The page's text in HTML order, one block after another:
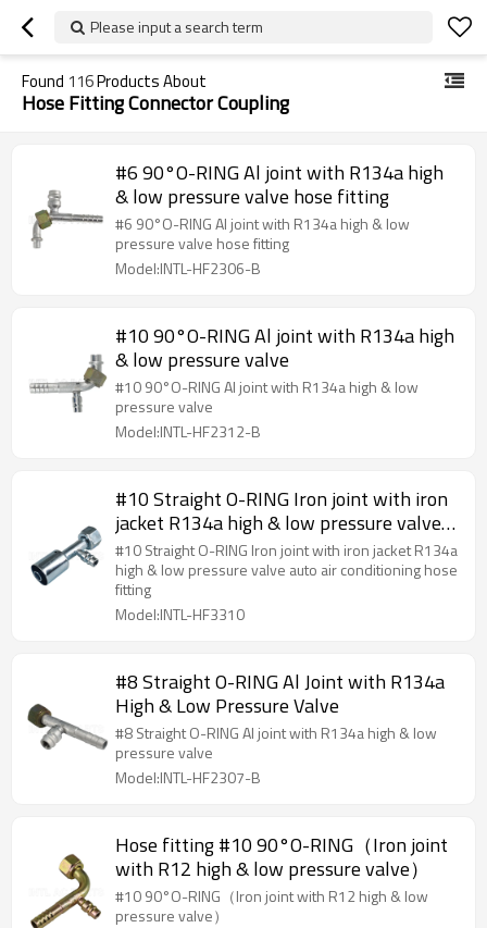
Please input a search term
Found 116Products About
Hose Fitting Connector Coupling
#6 90°O-RING Al joint with R134a high
& low pressure valve hose fitting
#6 90°O-RING Al joint with R134a high & low
pressure valve hose fitting
Model:INTL-HF2306-B
#10 90°O-RING Al joint with R134a high
& low pressure valve
#10 90°O-RING Al joint with R134a high & low
pressure valve
Model:INTL-HF2312-B
#10 Straight O-RING Iron joint with iron
jacket R134a high & low pressure valve
auto air conditioning hose fitting
#10 Straight O-RING Iron joint with iron jacket R134a
high & low pressure valve auto air conditioning hose
fitting
Model:INTL-HF3310
#8 Straight O-RING Al Joint with R134a
High & Low Pressure Valve
#8 Straight O-RING Al joint with R134a high & low
pressure valve
Model:INTL-HF2307-B
Hose fitting #10 90°O-RING（Iron joint
with R12 high & low pressure valve）
#10 90°O-RING（Iron joint with R12 high & low
pressure valve）